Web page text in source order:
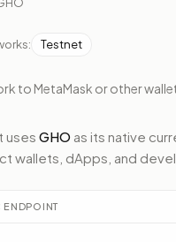
Testnet
to MetaMask or other
uses GHO as its native
wallets, dApps, and
ENDPOINT